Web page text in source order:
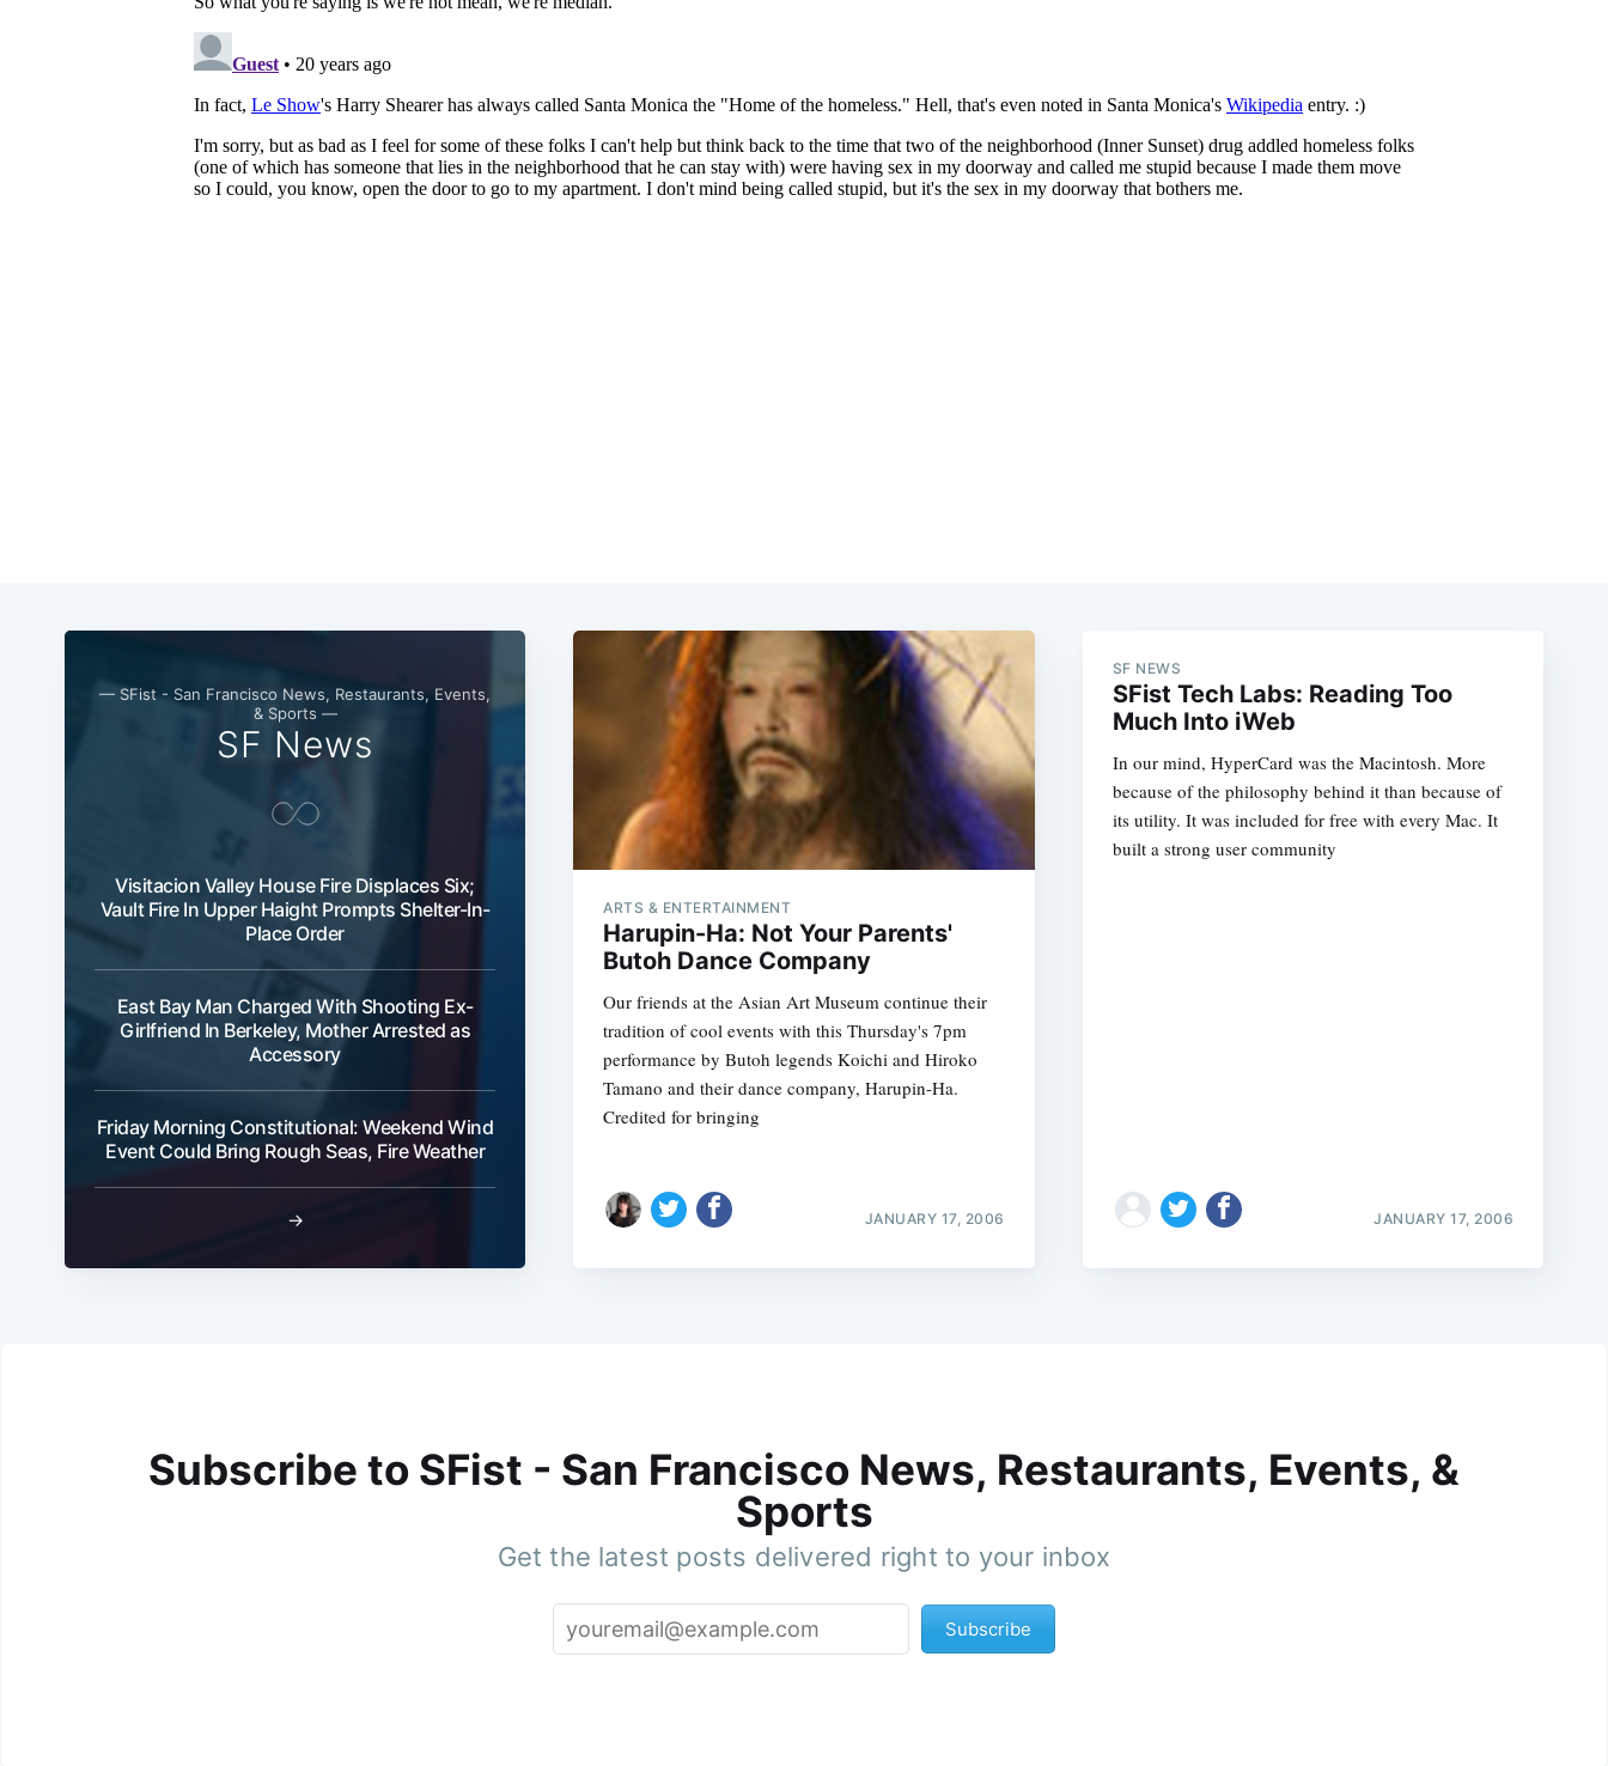
— SFist - San Francisco News, Restaurants, Events,
& Sports —
SF News
Visitacion Valley House Fire Displaces Six;
Vault Fire In Upper Haight Prompts Shelter-In-
Place Order
East Bay Man Charged With Shooting Ex-
Girlfriend In Berkeley, Mother Arrested as
Accessory
Friday Morning Constitutional: Weekend Wind
Event Could Bring Rough Seas, Fire Weather
→
ARTS & ENTERTAINMENT
Harupin-Ha: Not Your Parents'
Butoh Dance Company
Our friends at the Asian Art Museum continue their
tradition of cool events with this Thursday's 7pm
performance by Butoh legends Koichi and Hiroko
Tamano and their dance company, Harupin-Ha.
Credited for bringing
JANUARY 17, 2006
SF NEWS
SFist Tech Labs: Reading Too
Much Into iWeb
In our mind, HyperCard was the Macintosh. More
because of the philosophy behind it than because of
its utility. It was included for free with every Mac. It
built a strong user community
JANUARY 17, 2006
Subscribe to SFist - San Francisco News, Restaurants, Events, &
Sports
Get the latest posts delivered right to your inbox
Subscribe
Subscribe